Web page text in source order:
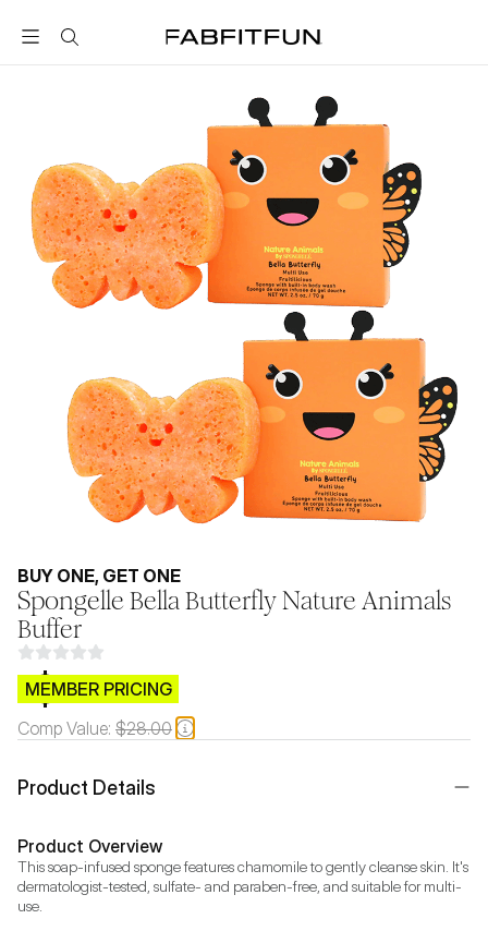
FabFitFun
BUY ONE, GET ONE
Spongelle Bella Butterfly Nature Animals
Buffer
$CB.99
MEMBER PRICING
Comp Value: $28.00
Product Details
Product Overview
This soap-infused sponge features chamomile to gently cleanse skin. It's
dermatologist-tested, sulfate- and paraben-free, and suitable for multi-
use.